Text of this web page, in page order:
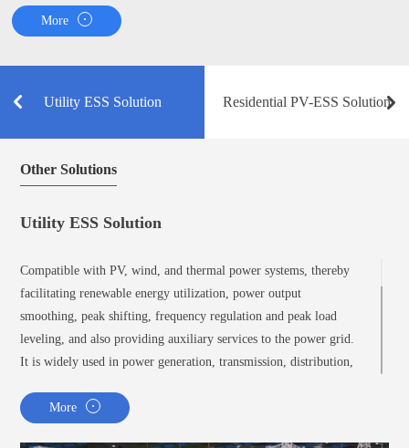
More
Utility ESS Solution Residential PV-ESS Solution
Other Solutions
Utility ESS Solution
Compatible with PV, wind, and thermal power systems, thereby
facilitating renewable energy utilization, power output
smoothing, peak shifting, frequency regulation and peak load
leveling, and also providing auxiliary services to the power grid.
It is widely used in power generation, transmission, distribution,
More